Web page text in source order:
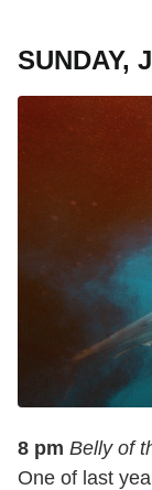
SUNDAY,
8 pm Belly of
One of last